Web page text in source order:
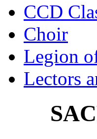
CCD
Choir
Legion
Lectors